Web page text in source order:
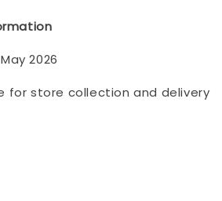
2026
for store collection and delivery